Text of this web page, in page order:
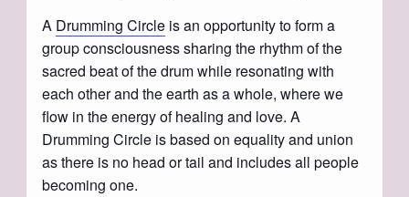
A Drumming Circle is an opportunity to form a
group consciousness sharing the rhythm of the
sacred beat of the drum while resonating with
each other and the earth as a whole, where we
flow in the energy of healing and love. A
Drumming Circle is based on equality and union
as there is no head or tail and includes all people
becoming one.